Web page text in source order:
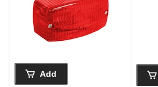
Add